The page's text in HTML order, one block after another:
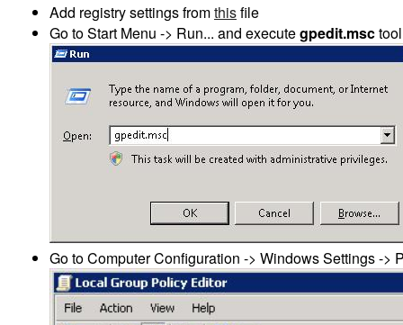
Add registry settings fromthisfile
Go to Start Menu -> Run... and executegpedit.msctool
Go to Computer Configuration -> Windows Settings -